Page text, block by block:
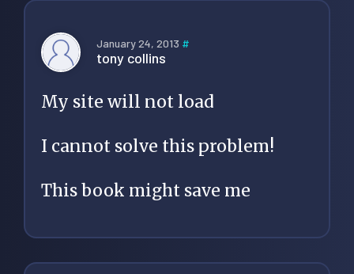
January 24, 2013 #
tony collins
My site will not load
I cannot solve this problem!
This book might save me